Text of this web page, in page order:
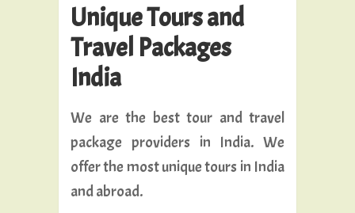
Unique Tours and
Travel Packages
India
We are the best tour and travel
package providers in India. We
offer the most unique tours in India
and abroad.